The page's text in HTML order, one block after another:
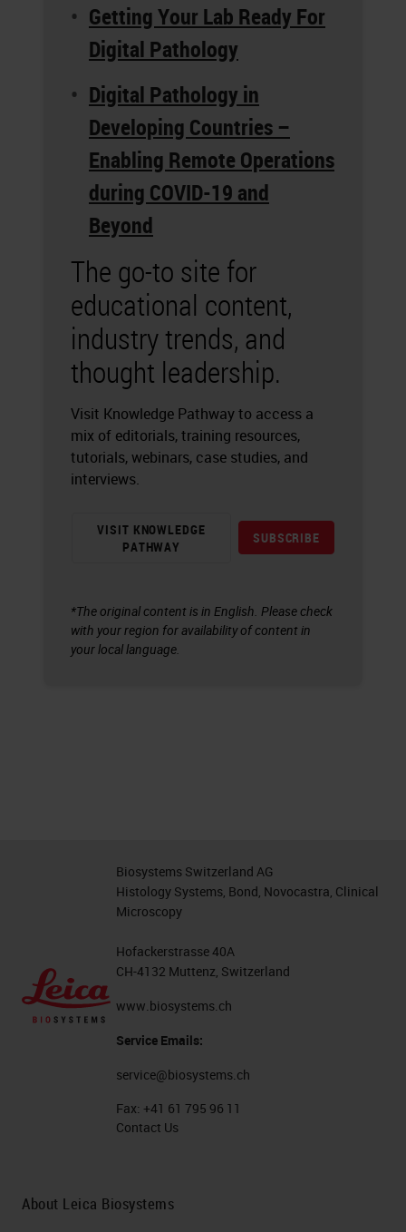
Getting Your Lab Ready For
Digital Pathology
Digital Pathology in
Developing Countries –
Enabling Remote Operations
during COVID-19 and
Beyond
The go-to site for
educational content,
industry trends, and
thought leadership.
Visit Knowledge Pathway to access a
mix of editorials, training resources,
tutorials, webinars, case studies, and
interviews.
VISIT KNOWLEDGE
PATHWAY
SUBSCRIBE
*The original content is in English. Please check
with your region for availability of content in
your local language.
Biosystems Switzerland AG
Histology Systems, Bond, Novocastra, Clinical
Microscopy
Hofackerstrasse 40A
CH-4132 Muttenz, Switzerland
www.biosystems.ch
Service Emails:
service@biosystems.ch
Fax: +41 61 795 96 11
Contact Us
About Leica Biosystems